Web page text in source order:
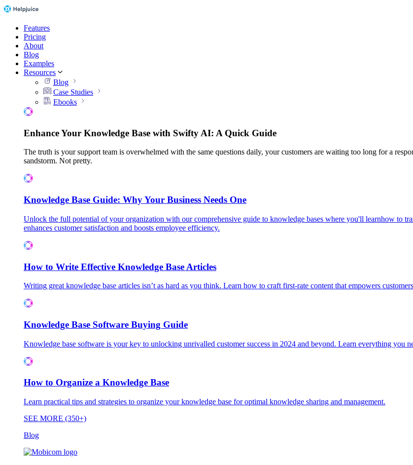
Features
Pricing
About
Blog
Examples
Resources
Blog
Case Studies
Ebooks
Enhance Your Knowledge Base with Swifty AI: A Quick Guide
The truth is your support team is overwhelmed with the same questions daily, your customers are waiting too long for a
sandstorm. Not pretty.
Knowledge Base Guide: Why Your Business Needs One
Unlock the full potential of your organization with our comprehensive guide to knowledge bases where you'll learnhow to
enhances customer satisfaction and boosts employee efficiency.
How to Write Effective Knowledge Base Articles
Writing great knowledge base articles isn’t as hard as you think. Learn how to craft first-rate content that empowers
Knowledge Base Software Buying Guide
Knowledge base software is your key to unlocking unrivalled customer success in 2024 and beyond. Learn everything you
How to Organize a Knowledge Base
Learn practical tips and strategies to organize your knowledge base for optimal knowledge sharing and management.
SEE MORE (350+)
Blog